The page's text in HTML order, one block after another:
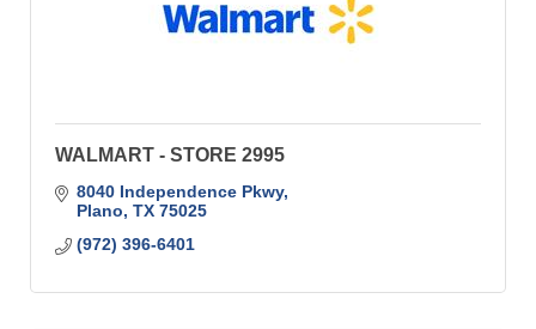
WALMART - STORE 2995
8040 Independence Pkwy
Plano TX 75025
(972) 396-6401